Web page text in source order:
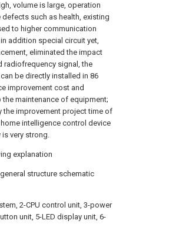
volume is large, operation
such as health, existing
to higher communication
addition special circuit yet,
eliminated the impact
radiofrequency signal, the
be directly installed in 86
improvement cost and
maintenance of equipment;
the improvement project time of
intelligence control device
very strong.
explanation
structure schematic
2-CPU control unit, 3-power
unit, 5-LED display unit, 6-